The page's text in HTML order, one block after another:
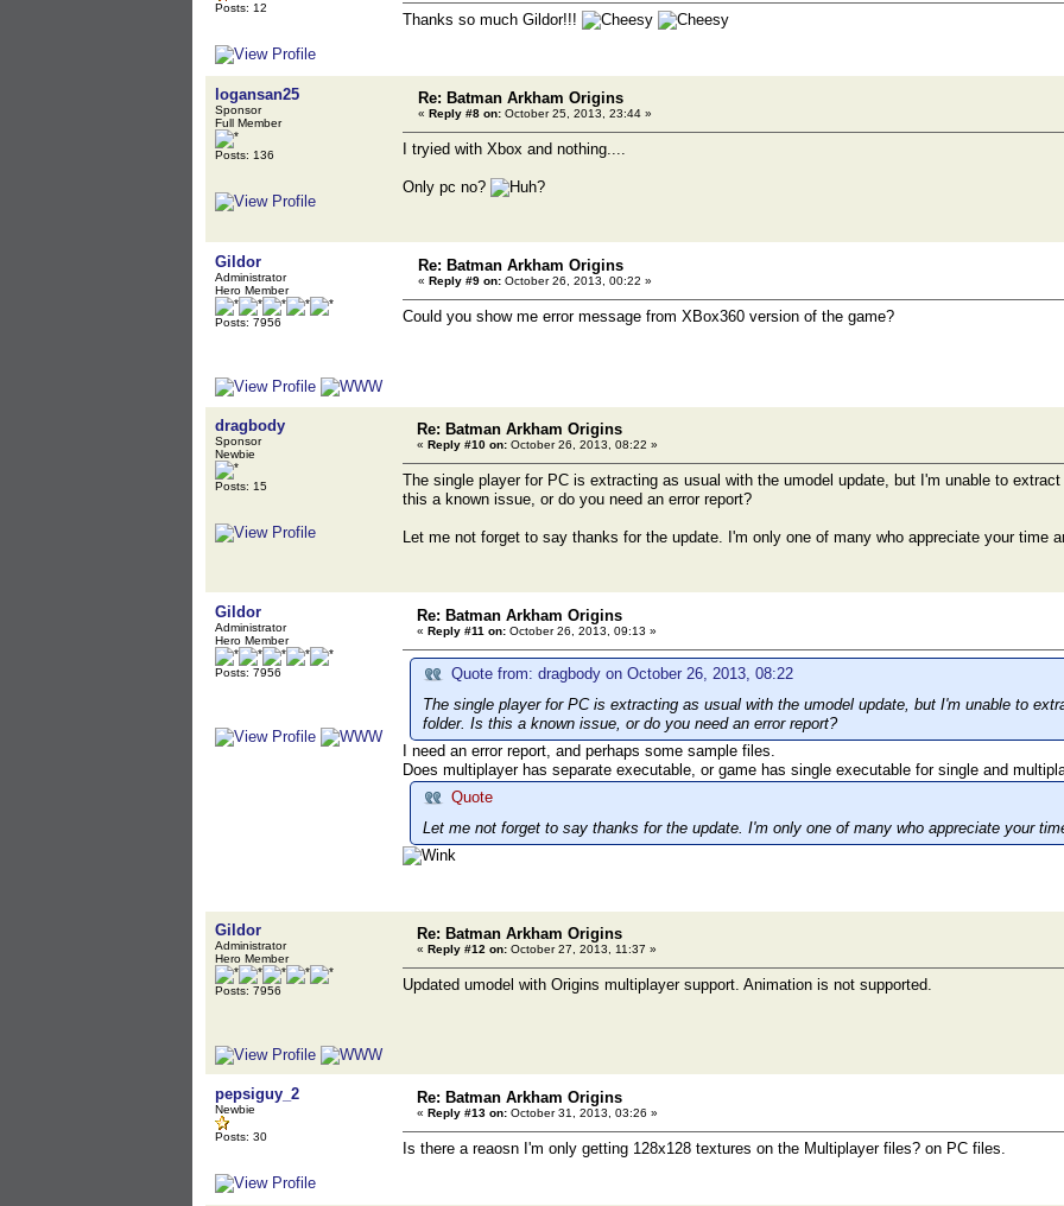
Posts: 12
Thanks so much Gildor!!!
logansan25
Sponsor
Full Member
Posts: 136
Re: Batman Arkham Origins
« Reply #8 on: October 25, 2013, 23:44 »
I tryied with Xbox and nothing....
Only pc no?
Gildor
Administrator
Hero Member
Posts: 7956
Re: Batman Arkham Origins
« Reply #9 on: October 26, 2013, 00:22 »
Could you show me error message from XBox360 version of the game?
dragbody
Sponsor
Newbie
Posts: 15
Re: Batman Arkham Origins
« Reply #10 on: October 26, 2013, 08:22 »
The single player for PC is extracting as usual with the umodel update, but I'm unable to
this a known issue, or do you need an error report?
Let me not forget to say thanks for the update. I'm only one of many who appreciate your time
Gildor
Administrator
Hero Member
Posts: 7956
Re: Batman Arkham Origins
« Reply #11 on: October 26, 2013, 09:13 »
Quote from: dragbody on October 26, 2013, 08:22
The single player for PC is extracting as usual with the umodel update, but I'm unable to
folder. Is this a known issue, or do you need an error report?
I need an error report, and perhaps some sample files.
Does multiplayer has separate executable, or game has single executable for single and
Quote
Let me not forget to say thanks for the update. I'm only one of many who appreciate your
Gildor
Administrator
Hero Member
Posts: 7956
Re: Batman Arkham Origins
« Reply #12 on: October 27, 2013, 11:37 »
Updated umodel with Origins multiplayer support. Animation is not supported.
pepsiguy_2
Newbie
Posts: 30
Re: Batman Arkham Origins
« Reply #13 on: October 31, 2013, 03:26 »
Is there a reaosn I'm only getting 128x128 textures on the Multiplayer files? on PC files.